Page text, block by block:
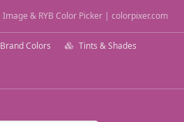
Image & RYB Color Picker | colorpixer.com
Brand Colors Tints & Shades